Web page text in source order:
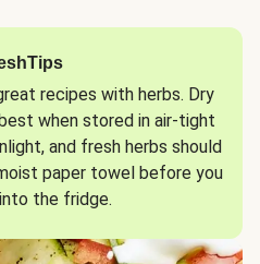
recipes with herbs. Dry
when stored in air-tight
and fresh herbs should
paper towel before you
the fridge.